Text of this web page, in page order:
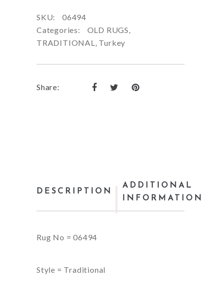
SKU:
06494
Categories:
OLD RUGS,
TRADITIONAL, Turkey
Share:
DESCRIPTION
ADDITIONAL
INFORMATION
Rug No = 06494
Style = Traditional